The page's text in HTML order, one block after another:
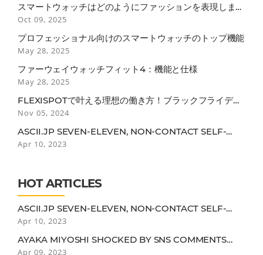
スマートウォッチはどのようにファッションを表現します
か？
Oct 09, 2025
プロフェッショナル向けのスマートウォッチのトップ機能
May 28, 2025
ファーウェイウォッチフィット4：機能と仕様
May 28, 2025
FLEXISPOTで叶える理想の働き方！ブラックフライデー
で見逃せない3つのポイント
Nov 05, 2024
ASCII.JP SEVEN-ELEVEN, NON-CONTACT SELF-
CHECKOUT USING AERIAL DISPLAY
Apr 10, 2023
HOT ARTICLES
ASCII.JP SEVEN-ELEVEN, NON-CONTACT SELF-
CHECKOUT USING AERIAL DISPLAY
Apr 10, 2023
AYAKA MIYOSHI SHOCKED BY SNS COMMENTS
"IT'S TRUE THAT I MIGHT BE DROOPY FOR A 25-
Apr 09, 2023